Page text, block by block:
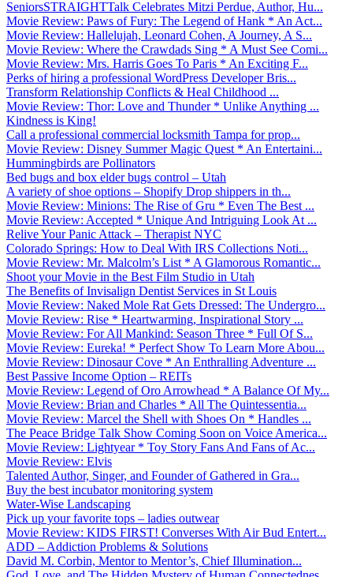
SeniorsSTRAIGHTTalk Celebrates Mitzi Perdue, Author, Hu...
Movie Review: Paws of Fury: The Legend of Hank * An Act...
Movie Review: Hallelujah, Leonard Cohen, A Journey, A S...
Movie Review: Where the Crawdads Sing * A Must See Comi...
Movie Review: Mrs. Harris Goes To Paris * An Exciting F...
Perks of hiring a professional WordPress Developer Bris...
Transform Relationship Conflicts & Heal Childhood ...
Movie Review: Thor: Love and Thunder * Unlike Anything ...
Kindness is King!
Call a professional commercial locksmith Tampa for prop...
Movie Review: Disney Summer Magic Quest * An Entertaini...
Hummingbirds are Pollinators
Bed bugs and box elder bugs control – Utah
A variety of shoe options – Shopify Drop shippers in th...
Movie Review: Minions: The Rise of Gru * Even The Best ...
Movie Review: Accepted * Unique And Intriguing Look At ...
Relive Your Panic Attack – Therapist NYC
Colorado Springs: How to Deal With IRS Collections Noti...
Movie Review: Mr. Malcolm’s List * A Glamorous Romantic...
Shoot your Movie in the Best Film Studio in Utah
The Benefits of Invisalign Dentist Services in St Louis
Movie Review: Naked Mole Rat Gets Dressed: The Undergro...
Movie Review: Rise * Heartwarming, Inspirational Story ...
Movie Review: For All Mankind: Season Three * Full Of S...
Movie Review: Eureka! * Perfect Show To Learn More Abou...
Movie Review: Dinosaur Cove * An Enthralling Adventure ...
Best Passive Income Option – REITs
Movie Review: Legend of Oro Arrowhead * A Balance Of My...
Movie Review: Brian and Charles * All The Quintessentia...
Movie Review: Marcel the Shell with Shoes On * Handles ...
The Peace Bridge Talk Show Coming Soon on Voice America...
Movie Review: Lightyear * Toy Story Fans And Fans of Ac...
Movie Review: Elvis
Talented Author, Singer, and Founder of Gathered in Gra...
Buy the best incubator monitoring system
Water-Wise Landscaping
Pick up your favorite tops – ladies outwear
Movie Review: KIDS FIRST! Converses With Air Bud Entert...
ADD – Addiction Problems & Solutions
David M. Corbin, Mentor to Mentor’s, Chief Illumination...